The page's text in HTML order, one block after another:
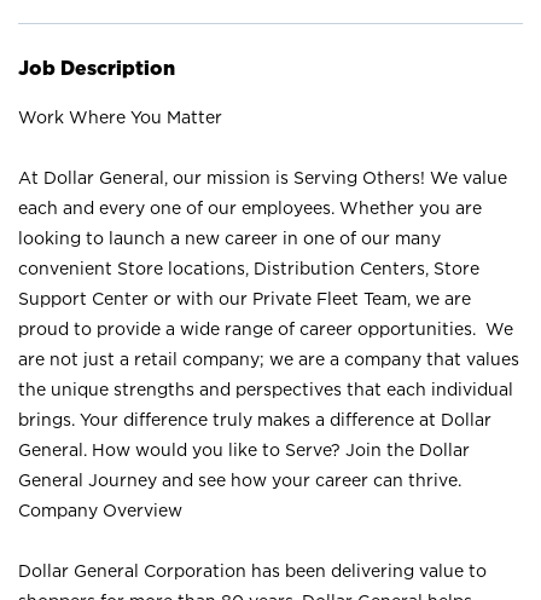
Job Description
Work Where You Matter
At Dollar General, our mission is Serving Others! We value
each and every one of our employees. Whether you are
looking to launch a new career in one of our many
convenient Store locations, Distribution Centers, Store
Support Center or with our Private Fleet Team, we are
proud to provide a wide range of career opportunities. We
are not just a retail company; we are a company that values
the unique strengths and perspectives that each individual
brings. Your difference truly makes a difference at Dollar
General. How would you like to Serve? Join the Dollar
General Journey and see how your career can thrive.
Company Overview
Dollar General Corporation has been delivering value to